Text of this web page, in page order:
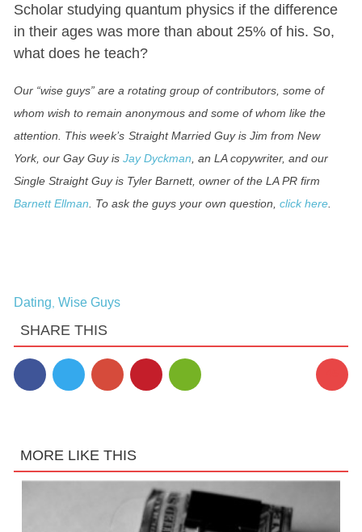
Scholar studying quantum physics if the difference
in their ages was more than about 25% of his. So,
what does he teach?
Our “wise guys” are a rotating group of contributors, some of
whom wish to remain anonymous and some of whom like the
attention. This week’s Straight Married Guy is Jim from New
York, our Gay Guy is Jay Dyckman , an LA copywriter, and our
Single Straight Guy is Tyler Barnett, owner of the LA PR firm
Barnett Ellman
To ask the guys your own question, click here.
Dating Wise Guys
SHARE THIS
MORE LIKE THIS